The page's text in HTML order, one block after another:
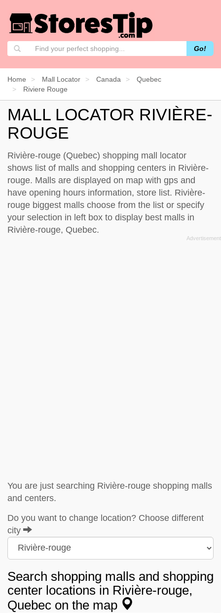
Go!
Home Mall Locator Canada
Quebec
Riviere Rouge
MALL LOCATOR RIVIÈRE-
ROUGE
Rivière-rouge (Quebec) shopping mall locator
shows list of malls and shopping centers in Rivière-
rouge. Malls are displayed on map with gps and
have opening hours information, store list. Rivière-
rouge biggest malls choose from the list or specify
your selection in left box to display best malls in
Rivière-rouge, Quebec.
You are just searching Rivière-rouge shopping malls
and centers.
Do you want to change location? Choose different
city
Search shopping malls and shopping
center locations in Rivière-rouge,
Quebec on the map